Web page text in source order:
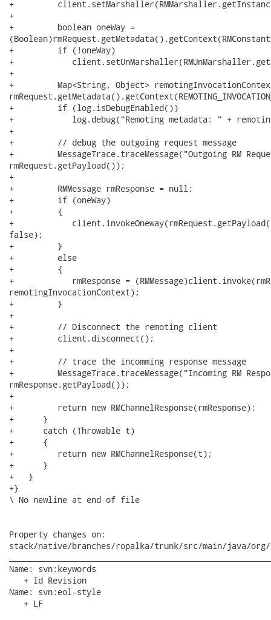
+
+
+         boolean oneWay =
+         if (!oneWay)
+
+
+         Map<String, Object>
+         if (log.isDebugEnabled())
+            log.debug("Remoting metadata: " +
+
+         // debug the outgoing request message
+         MessageTrace.traceMessage("Outgoing RM
rmRequest.getPayload());
+
+         RMMessage rmResponse = null;
+         if (oneWay)
+         {
+
false);
+         }
+         else
+         {
+            rmResponse =
remotingInvocationContext);
+         }
+
+         // Disconnect the remoting client
+         client.disconnect();
+
+         // trace the incomming response message
+         MessageTrace.traceMessage("Incoming RM
rmResponse.getPayload());
+
+         return new RMChannelResponse(rmResponse);
+      }
+      catch (Throwable t)
+      {
+         return new RMChannelResponse(t);
+      }
+   }
+}
\ No newline at end of file
Property changes on:
stack/native/branches/ropalka/trunk/src/main/java/org/
Name: svn:keywords
   + Id Revision
Name: svn:eol-style
   + LF